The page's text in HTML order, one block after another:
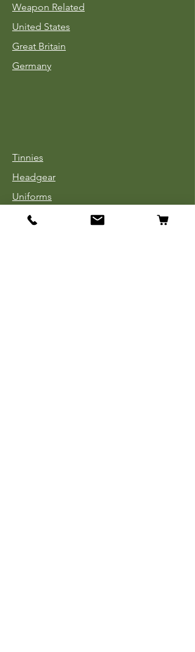
Weapon Related
United States
Great Britain
Germany
Tinnies
Headgear
Uniforms
Medals, Ribbons & Badges